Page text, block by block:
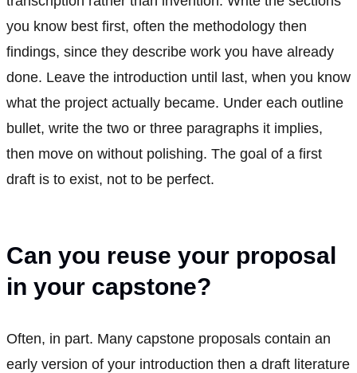
you know best first, often the methodology then
findings, since they describe work you have already
done. Leave the introduction until last, when you know
what the project actually became. Under each outline
bullet, write the two or three paragraphs it implies,
then move on without polishing. The goal of a first
draft is to exist, not to be perfect.
Can you reuse your proposal
in your capstone?
Often, in part. Many capstone proposals contain an
early version of your introduction then a draft literature